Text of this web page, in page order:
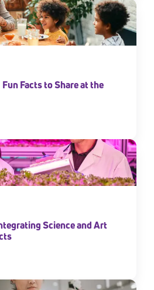
Facts to Share at the
Science and Art